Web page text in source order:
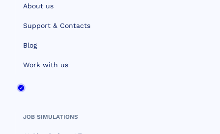
About us
Support & Contacts
Blog
Work with us
JOB SIMULATIONS